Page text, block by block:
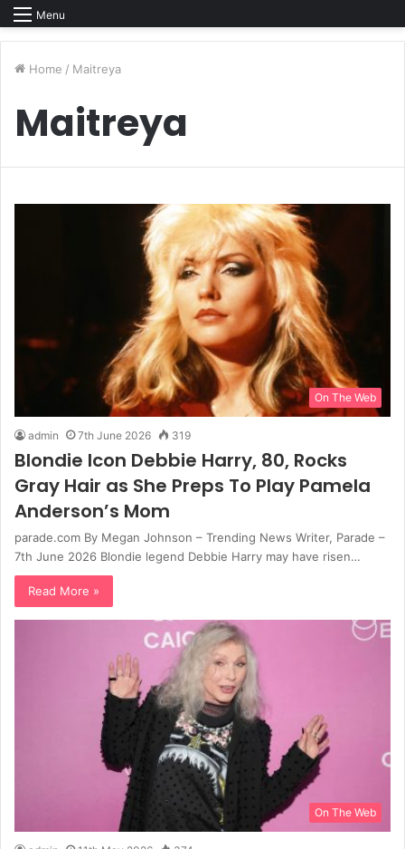
Menu
Home / Maitreya
Maitreya
On The Web
admin 7th June 2026 319
Blondie Icon Debbie Harry, 80, Rocks
Gray Hair as She Preps To Play Pamela
Anderson’s Mom
parade.com By Megan Johnson – Trending News Writer, Parade –
7th June 2026 Blondie legend Debbie Harry may have risen…
Read More »
On The Web